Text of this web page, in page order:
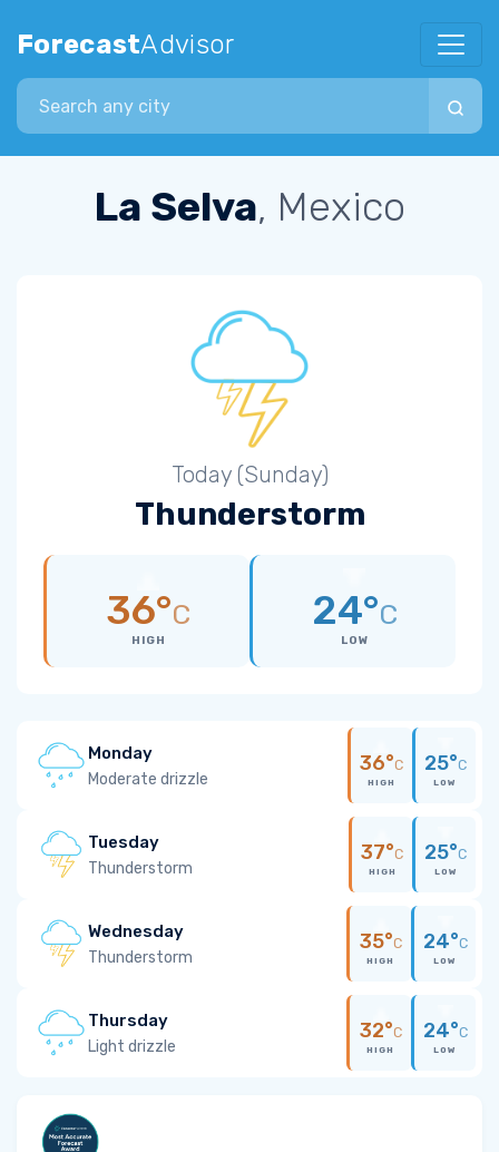
ForecastAdvisor
Search city
La Selva, Mexico
Today (Sunday)
Thunderstorm
36°C
HIGH
24°C
LOW
Monday
Moderate drizzle
36°C
HIGH
25°C
LOW
Tuesday
Thunderstorm
37°C
HIGH
25°C
LOW
Wednesday
Thunderstorm
35°C
HIGH
24°C
LOW
Thursday
Light drizzle
32°C
HIGH
24°C
LOW